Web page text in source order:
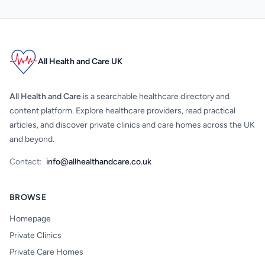
All Health and Care UK
All Health and Care is a searchable healthcare directory and
content platform. Explore healthcare providers, read practical
articles, and discover private clinics and care homes across the UK
and beyond.
Contact: info@allhealthandcare.co.uk
BROWSE
Homepage
Private Clinics
Private Care Homes